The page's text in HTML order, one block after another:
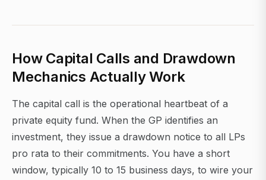
How Capital Calls and Drawdown
Mechanics Actually Work
The capital call is the operational heartbeat of a
private equity fund. When the GP identifies an
investment, they issue a drawdown notice to all LPs
pro rata to their commitments. You have a short
window, typically 10 to 15 business days, to wire your